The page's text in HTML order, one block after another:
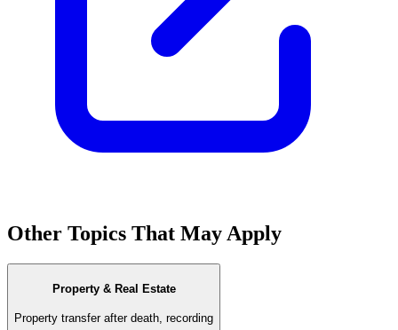
Other Topics That May Apply
Property & Real Estate
Property transfer after death, recording